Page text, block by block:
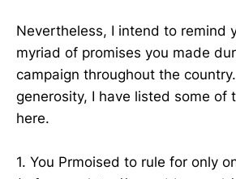
Nevertheless, I intend to remind
myriad of promises you made
campaign throughout the
generosity, I have listed some of
here.
1. You Prmoised to rule for only